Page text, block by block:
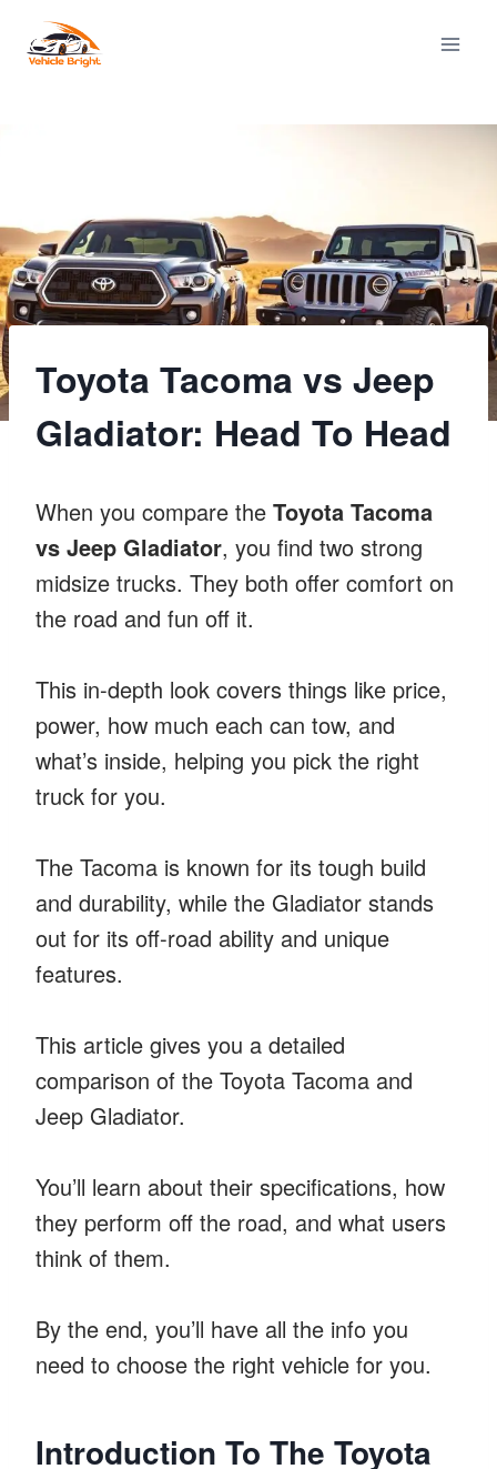
Toyota Tacoma vs Jeep
Gladiator: Head To Head
When you compare the Toyota Tacoma
vs Jeep Gladiator, you find two strong
midsize trucks. They both offer comfort on
the road and fun off it.
This in-depth look covers things like price,
power, how much each can tow, and
what’s inside, helping you pick the right
truck for you.
The Tacoma is known for its tough build
and durability, while the Gladiator stands
out for its off-road ability and unique
features.
This article gives you a detailed
comparison of the Toyota Tacoma and
Jeep Gladiator.
You’ll learn about their specifications, how
they perform off the road, and what users
think of them.
By the end, you’ll have all the info you
need to choose the right vehicle for you.
Introduction To The Toyota